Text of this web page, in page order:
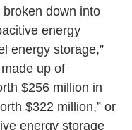
down into
energy
energy storage,”
up of
$256 million in
$322 million,” or
energy storage